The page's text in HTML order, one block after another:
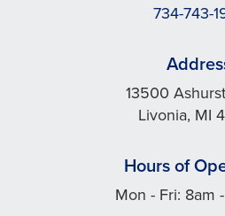
734-743-
13500
Livonia, MI
Hours of
Mon - Fri: 8am